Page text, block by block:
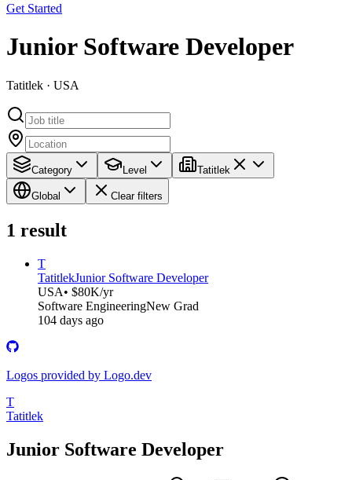
Get Started
Junior Software Developer
Tatitlek · USA
Category Level Tatitlek
Global Clear filters
1 result
T
TatitlekJunior Software Developer
USA• $80K/yr
Software EngineeringNew Grad
104 days ago
Logos provided by Logo.dev
T
Tatitlek
Junior Software Developer